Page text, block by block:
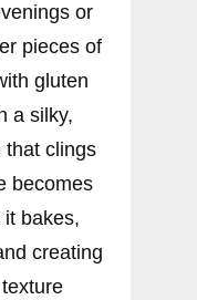
or
pieces of
gluten
a silky,
that clings
becomes
bakes,
creating